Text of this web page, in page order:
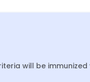
will be immunized